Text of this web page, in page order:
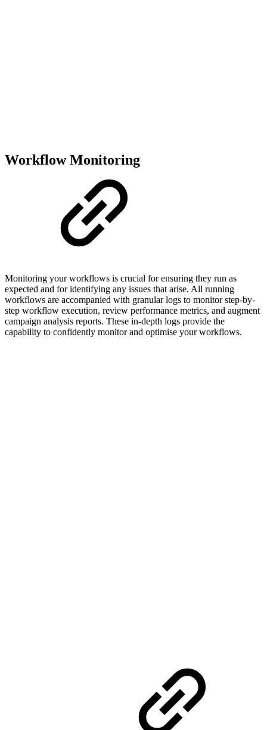
Workflow Monitoring
Monitoring your workflows is crucial for ensuring they run as
expected and for identifying any issues that arise. All running
workflows are accompanied with granular logs to monitor step-by-
step workflow execution, review performance metrics, and augment
campaign analysis reports. These in-depth logs provide the
capability to confidently monitor and optimise your workflows.